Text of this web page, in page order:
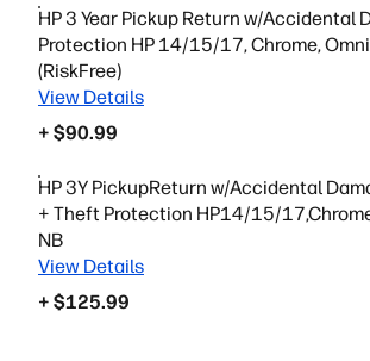
HP 3 Year Pickup Return w/Accidental
Protection HP 14/15/17, Chrome,
(RiskFree)
View Details
+ $90.99
HP 3Y PickupReturn w/Accidental
+ Theft Protection HP14/15/
NB
View Details
+ $125.99